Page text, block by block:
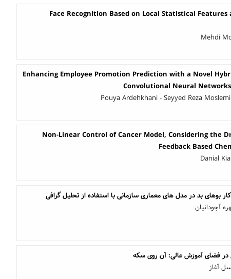
Face Recognition Based on Local Statistical
Mehdi
Enhancing Employee Promotion Prediction with a Novel
Convolutional Neural
Pouya Ardehkhani - Seyyed Reza
Non-Linear Control of Cancer Model, Considering the
Feedback Based
Danial
بوهای بد در مدل های معماری سازمانی با استفاده از تحلیل گرافی
آجودانیان
فضای آموزش عالی: آن روی سکه
آغاز